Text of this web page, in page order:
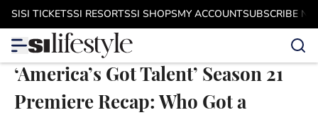
Skip to main content
SISI TICKETSSI RESORTSSI SHOPSMY ACCOUNTSUBSCRIBE
‘America’s Got Talent’ Season 21
Premiere Recap: Who Got a